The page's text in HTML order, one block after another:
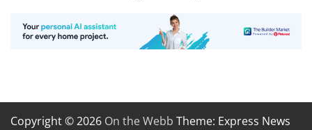
Copyright © 2026 On the Webb Theme: Express News